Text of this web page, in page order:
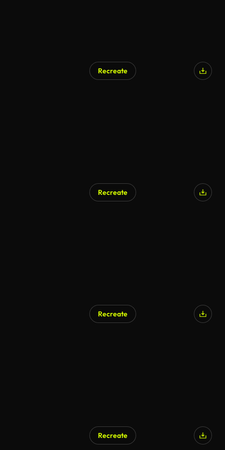
Recreate
Recreate
Recreate
Recreate